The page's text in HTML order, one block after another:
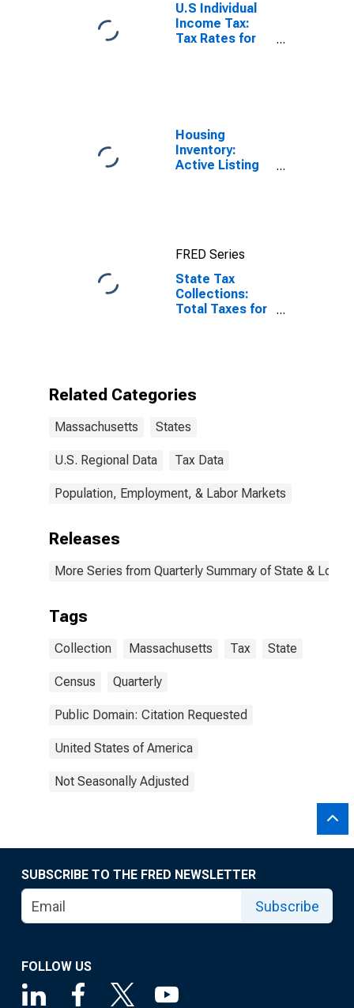
U.S Individual
Income Tax:
Tax Rates for
Housing
Inventory:
Active Listing
FRED Series
State Tax
Collections:
Total Taxes for
Related Categories
Massachusetts States
U.S. Regional Data Tax Data
Population, Employment, & Labor Markets
Releases
More Series from Quarterly Summary of State & Local
Tags
Collection Massachusetts Tax State
Census Quarterly
Public Domain: Citation Requested
United States of America
Not Seasonally Adjusted
SUBSCRIBE TO THE FRED NEWSLETTER
Subscribe
FOLLOW US